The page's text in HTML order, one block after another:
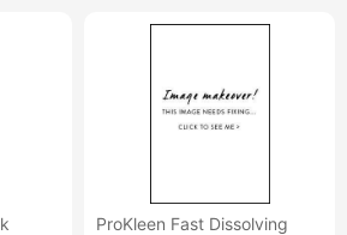
ProKleen Fast Dissolving